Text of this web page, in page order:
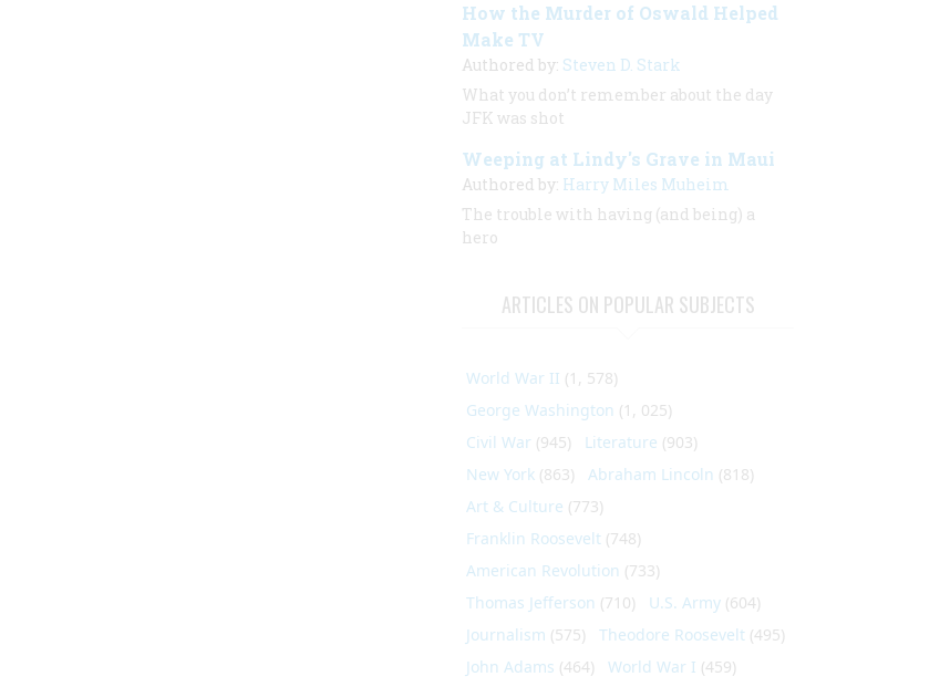
How the Murder of Oswald Helped
Make TV
Authored by: Steven D. Stark
What you don’t remember about the day
JFK was shot
Weeping at Lindy's Grave in Maui
Authored by: Harry Miles Muheim
The trouble with having (and being) a
hero
ARTICLES ON POPULAR SUBJECTS
World War II (1, 578)
George Washington (1, 025)
Civil War (945) Literature (903)
New York (863) Abraham Lincoln (818)
Art & Culture (773)
Franklin Roosevelt (748)
American Revolution (733)
Thomas Jefferson (710) U.S. Army (604)
Journalism (575) Theodore Roosevelt (495)
John Adams (464) World War I (459)